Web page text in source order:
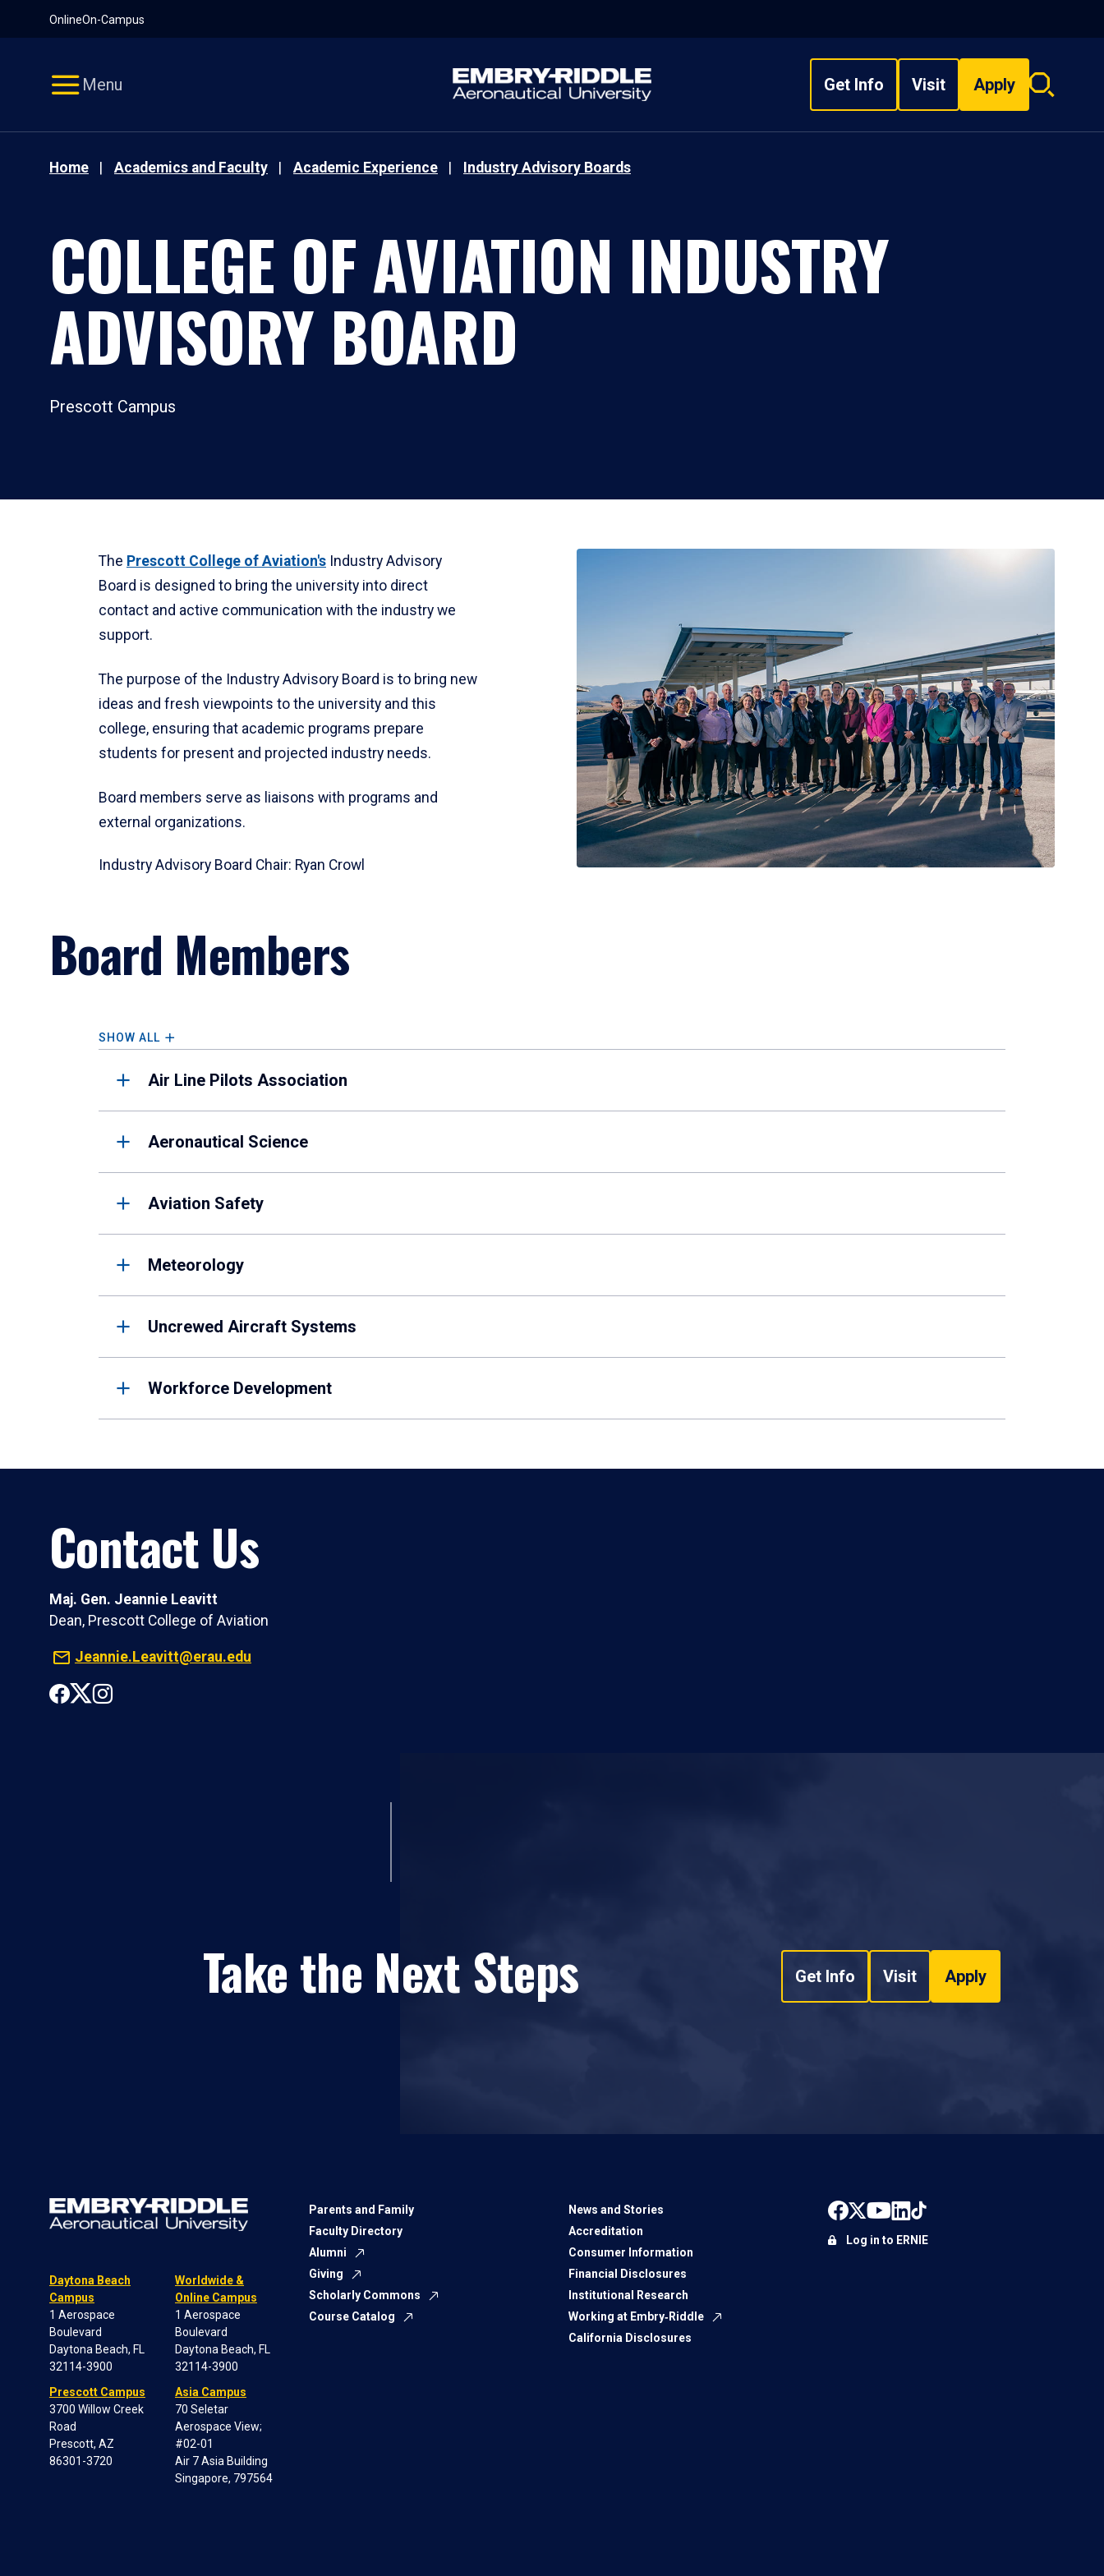
OnlineOn-Campus
Menu Get Info Visit Apply
Search
Home Academics and Faculty Academic Experience Industry Advisory Boards
COLLEGE OF AVIATION INDUSTRY
ADVISORY BOARD
Prescott Campus
The Prescott College of Aviation's Industry Advisory
Board is designed to bring the university into direct
contact and active communication with the industry we
support.
The purpose of the Industry Advisory Board is to bring new
ideas and fresh viewpoints to the university and this
college, ensuring that academic programs prepare
students for present and projected industry needs.
Board members serve as liaisons with programs and
external organizations.
Industry Advisory Board Chair: Ryan Crowl
Board Members
SHOW ALL
Air Line Pilots Association
Aeronautical Science
Aviation Safety
Meteorology
Uncrewed Aircraft Systems
Workforce Development
Contact Us
Maj. Gen. Jeannie Leavitt
Dean, Prescott College of Aviation
Jeannie.Leavitt@erau.edu
Take the Next Steps Get Info Visit Apply
Daytona Beach
Campus
1 Aerospace
Boulevard
Daytona Beach, FL
32114-3900
Prescott Campus
3700 Willow Creek
Road
Prescott, AZ
86301-3720
Worldwide &
Online Campus
1 Aerospace
Boulevard
Daytona Beach, FL
32114-3900
Asia Campus
70 Seletar
Aerospace View;
#02-01
Air 7 Asia Building
Singapore, 797564
Parents and Family
Faculty Directory
Alumni
Giving
Scholarly Commons
Course Catalog
News and Stories
Accreditation
Consumer Information
Financial Disclosures
Institutional Research
Working at Embry‑Riddle
California Disclosures
Log in to ERNIE